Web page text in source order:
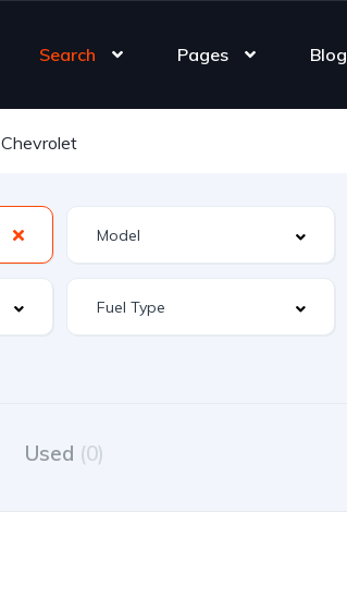
Search Pages Blog
Chevrolet
Used (0)